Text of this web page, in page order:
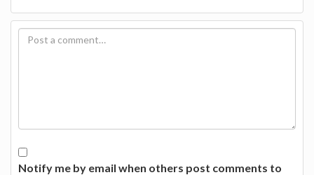
Notify me by email when others post comments to